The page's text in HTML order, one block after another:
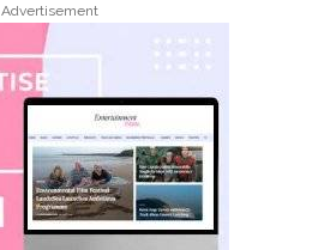
Advertisement